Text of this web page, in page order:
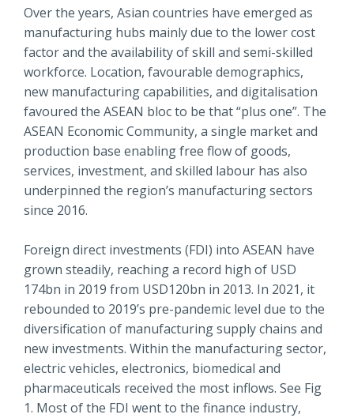
Over the years, Asian countries have emerged as
manufacturing hubs mainly due to the lower cost
factor and the availability of skill and semi-skilled
workforce. Location, favourable demographics,
new manufacturing capabilities, and digitalisation
favoured the ASEAN bloc to be that “plus one”. The
ASEAN Economic Community, a single market and
production base enabling free flow of goods,
services, investment, and skilled labour has also
underpinned the region’s manufacturing sectors
since 2016.
Foreign direct investments (FDI) into ASEAN have
grown steadily, reaching a record high of USD
174bn in 2019 from USD120bn in 2013. In 2021, it
rebounded to 2019’s pre-pandemic level due to the
diversification of manufacturing supply chains and
new investments. Within the manufacturing sector,
electric vehicles, electronics, biomedical and
pharmaceuticals received the most inflows. See Fig
1. Most of the FDI went to the finance industry,